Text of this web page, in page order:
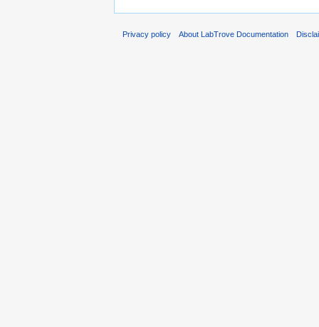
Privacy policy About LabTrove Documentation